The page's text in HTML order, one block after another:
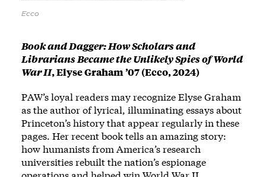
Ecco
Book and Dagger: How Scholars and
Librarians Became the Unlikely Spies of World
War II,Elyse Graham ’07 (Ecco, 2024)
PAW’s loyal readers may recognize Elyse Graham
as the author of lyrical, illuminating essays about
Princeton’s history that appear regularly in these
pages. Her recent book tells an amazing story:
how humanists from America’s research
universities rebuilt the nation’s espionage